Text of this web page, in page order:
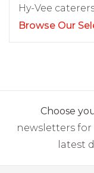
Hy-Vee
Browse Our
Choose
newsletters
latest